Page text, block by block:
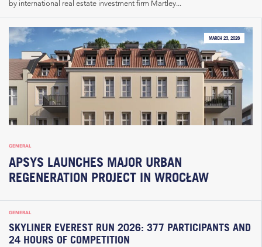
by international real estate investment firm Martley...
MARCH 23, 2026
GENERAL
APSYS LAUNCHES MAJOR URBAN
REGENERATION PROJECT IN WROCŁAW
GENERAL
SKYLINER EVEREST RUN 2026: 377 PARTICIPANTS AND
24 HOURS OF COMPETITION